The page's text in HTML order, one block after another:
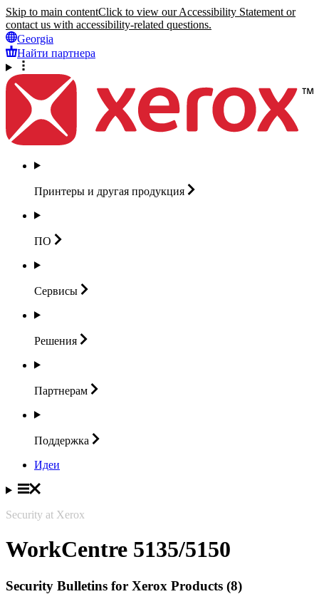
Skip to main contentClick to view our Accessibility Statement or
contact us with accessibility-related questions.
Georgia
Найти партнера
Принтеры и другая продукция
ПО
Сервисы
Решения
Партнерам
Поддержка
Идеи
Security at Xerox
WorkCentre 5135/5150
Security Bulletins for Xerox Products (8)